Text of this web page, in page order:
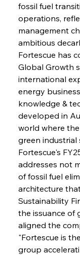
fossil fuel
operations,
management
ambitious
Fortescue has
Global Growth
international
energy
knowledge &
developed in
world where
green industrial
Fortescue's
addresses not
of fossil fuel
architecture
Sustainability
the issuance of
aligned the
"Fortescue is
group